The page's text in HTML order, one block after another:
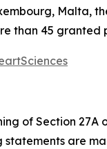
Malta,
than 45 granted
of Section 27A
are